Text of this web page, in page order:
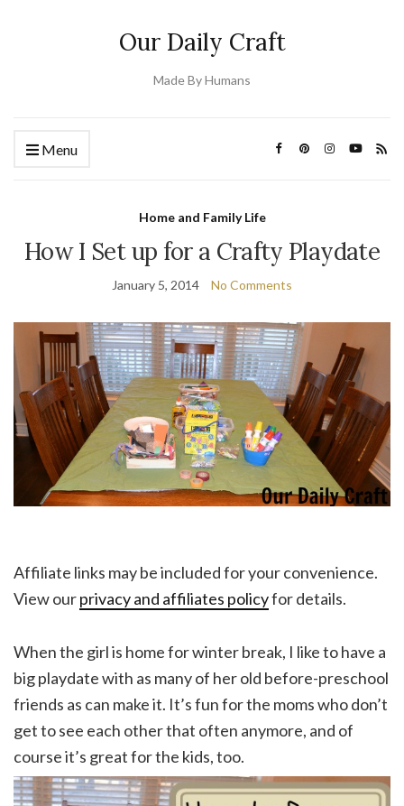
Our Daily Craft
Made By Humans
Menu
Home and Family Life
How I Set up for a Crafty Playdate
January 5, 2014 No Comments
Affiliate links may be included for your convenience.
View ourprivacy and affiliates policyfor details.
When the girl is home for winter break, I like to have a
big playdate with as many of her old before-preschool
friends as can make it. It’s fun for the moms who don’t
get to see each other that often anymore, and of
course it’s great for the kids, too.